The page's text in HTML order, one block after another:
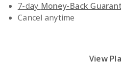
7-day Money-Back
Cancel anytime
View